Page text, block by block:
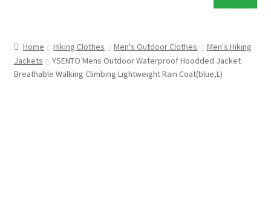
Home Hiking Clothes Men's Outdoor Clothes
Men's Hiking
Jackets
YSENTO Mens Outdoor Waterproof Hoodded Jacket
Breathable Walking Climbing Lightweight Rain Coat(blue,L)